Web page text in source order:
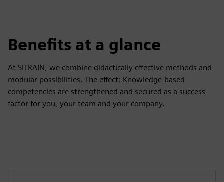
Benefits at a glance
At SITRAIN, we combine didactically effective methods and
modular possibilities. The effect: Knowledge-based
competencies are strengthened and secured as a success
factor for you, your team and your company.